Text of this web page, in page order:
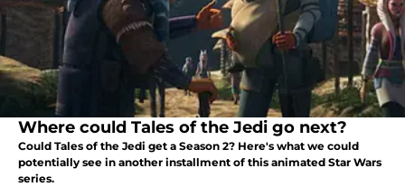
Where could Tales of the Jedi go next?
Could Tales of the Jedi get a Season 2? Here's what we could
potentially see in another installment of this animated Star Wars
series.